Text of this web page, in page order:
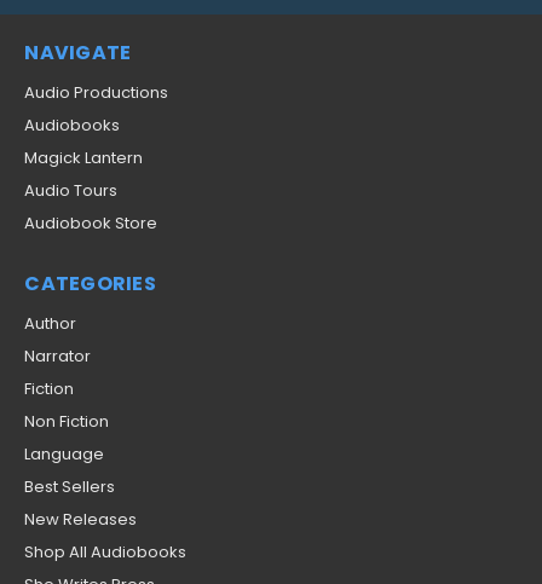
NAVIGATE
Audio Productions
Audiobooks
Magick Lantern
Audio Tours
Audiobook Store
CATEGORIES
Author
Narrator
Fiction
Non Fiction
Language
Best Sellers
New Releases
Shop All Audiobooks